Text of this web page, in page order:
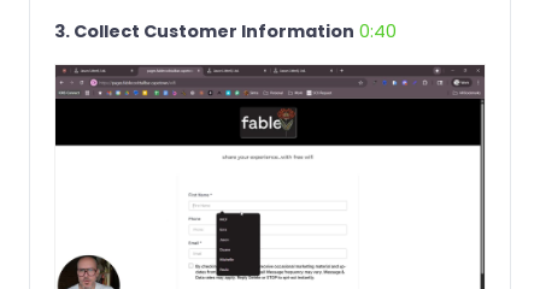
3. Collect Customer Information 0:40